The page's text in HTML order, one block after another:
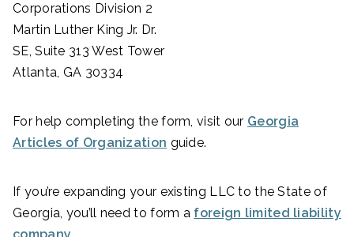
Corporations Division 2
Martin Luther King Jr. Dr.
SE, Suite 313 West Tower
Atlanta, GA 30334
For help completing the form, visit our Georgia
Articles of Organization guide.
If you’re expanding your existing LLC to the State of
Georgia, you’ll need to form a foreign limited liability